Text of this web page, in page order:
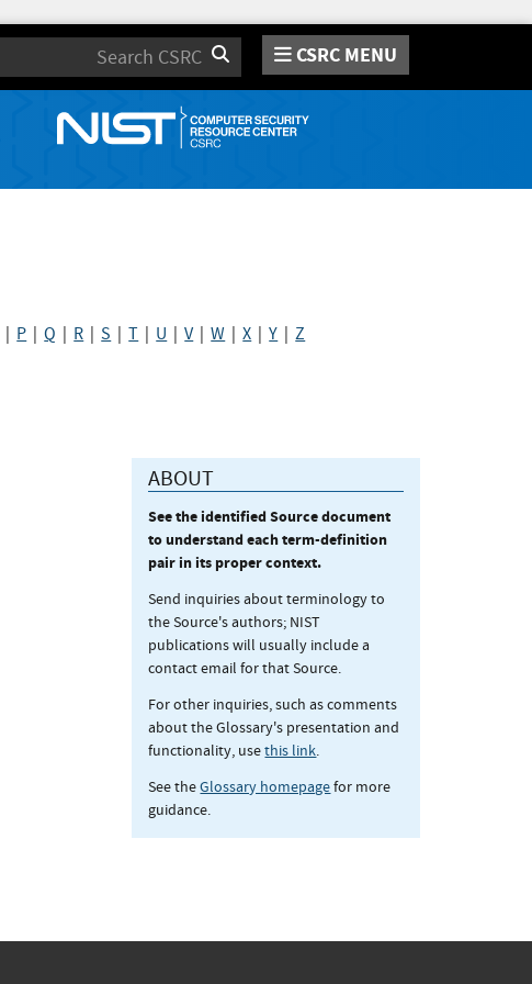
Search CSRC MENU
P |Q R |S |T U |V|W |X |Y |Z
ABOUT
See the identified Source document
to understand each term-definition
pair in its proper context.
Send inquiries about terminology to
the Source's authors; NIST
publications will usually include a
contact email for that Source.
For other inquiries, such as comments
about the Glossary's presentation and
functionality, usethis link.
See theGlossary homepagefor more
guidance.